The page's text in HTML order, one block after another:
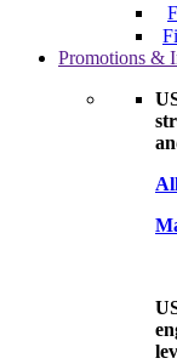
Promotions &